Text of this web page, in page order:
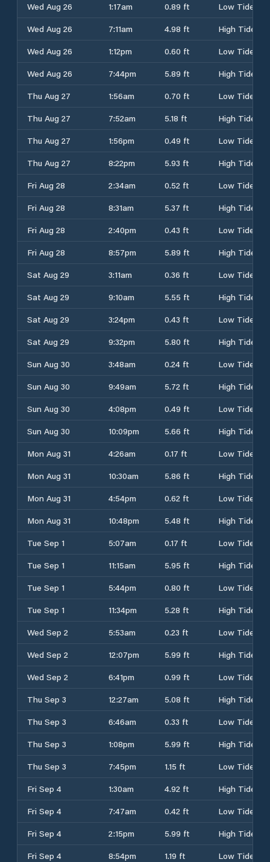
Wed Aug 26
1:17am 0.89 ft
Low Tide
Wed Aug 26
7:11am 4.98 ft
High Tide
Wed Aug 26
1:12pm 0.60 ft
Low Tide
Wed Aug 26
7:44pm 5.89 ft
High Tide
Thu Aug 27
1:56am 0.70 ft
Low Tide
Thu Aug 27
7:52am 5.18 ft
High Tide
Thu Aug 27
1:56pm 0.49 ft
Low Tide
Thu Aug 27
8:22pm 5.93 ft
High Tide
Fri Aug 28
2:34am 0.52 ft
Low Tide
Fri Aug 28
8:31am 5.37 ft
High Tide
Fri Aug 28
2:40pm 0.43 ft
Low Tide
Fri Aug 28
8:57pm 5.89 ft
High Tide
Sat Aug 29
3:11am 0.36 ft
Low Tide
Sat Aug 29
9:10am 5.55 ft
High Tide
Sat Aug 29
3:24pm 0.43 ft
Low Tide
Sat Aug 29
9:32pm 5.80 ft
High Tide
Sun Aug 30
3:48am 0.24 ft
Low Tide
Sun Aug 30
9:49am 5.72 ft
High Tide
Sun Aug 30
4:08pm 0.49 ft
Low Tide
Sun Aug 30
10:09pm 5.66 ft
High Tide
Mon Aug 31
4:26am 0.17 ft
Low Tide
Mon Aug 31
10:30am 5.86 ft
High Tide
Mon Aug 31
4:54pm 0.62 ft
Low Tide
Mon Aug 31
10:48pm 5.48 ft
High Tide
Tue Sep 1
5:07am 0.17 ft
Low Tide
Tue Sep 1
11:15am 5.95 ft
High Tide
Tue Sep 1
5:44pm 0.80 ft
Low Tide
Tue Sep 1
11:34pm 5.28 ft
High Tide
Wed Sep 2
5:53am 0.23 ft
Low Tide
Wed Sep 2
12:07pm 5.99 ft
High Tide
Wed Sep 2
6:41pm 0.99 ft
Low Tide
Thu Sep 3
12:27am 5.08 ft
High Tide
Thu Sep 3
6:46am 0.33 ft
Low Tide
Thu Sep 3
1:08pm 5.99 ft
High Tide
Thu Sep 3
7:45pm 1.15 ft
Low Tide
Fri Sep 4
1:30am 4.92 ft
High Tide
Fri Sep 4
7:47am 0.42 ft
Low Tide
Fri Sep 4
2:15pm 5.99 ft
High Tide
Fri Sep 4
8:54pm 1.19 ft Low Tide